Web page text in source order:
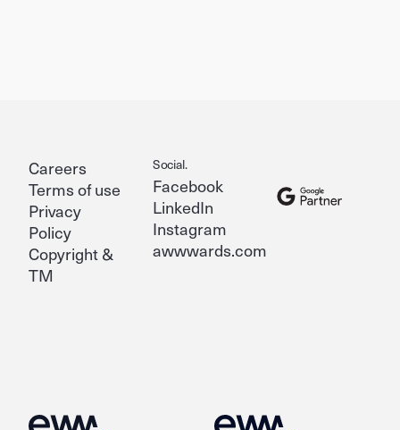
Careers
Terms of use
Privacy
Policy
Copyright &
TM
Social.
Facebook
LinkedIn
Instagram
awwwards.com